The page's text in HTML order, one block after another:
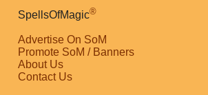
SpellsOfMagic®
Advertise On SoM
Promote SoM / Banners
About Us
Contact Us